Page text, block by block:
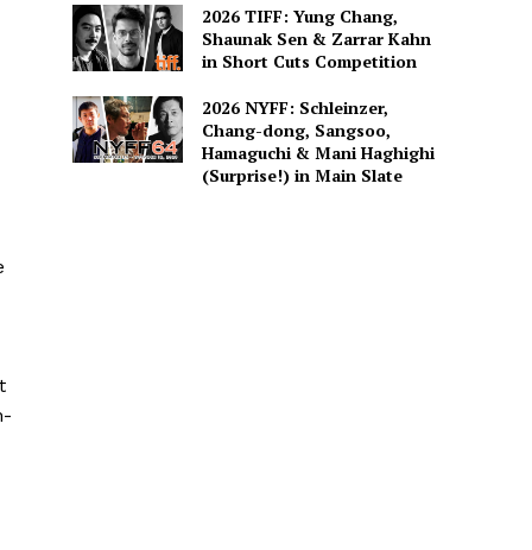
2026 TIFF: Yung Chang,
Shaunak Sen & Zarrar Kahn
in Short Cuts Competition
2026 NYFF: Schleinzer,
Chang-dong, Sangsoo,
Hamaguchi & Mani Haghighi
(Surprise!) in Main Slate